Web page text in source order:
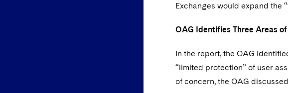
Exchanges would expand the
OAG Identifies Three Areas
In the report, the OAG
“limited protection” of user
of concern, the OAG